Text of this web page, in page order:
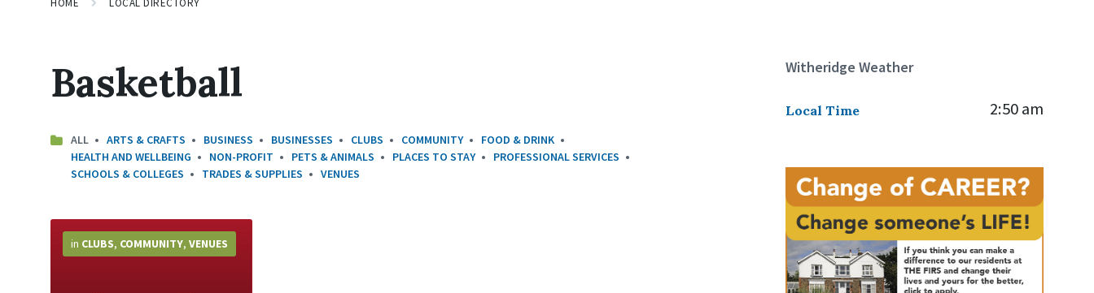
HOME LOCAL DIRECTORY
Basketball
ALL ARTS & CRAFTS BUSINESS BUSINESSES CLUBS COMMUNITY
FOOD & DRINK
HEALTH AND WELLBEING
NON-PROFIT PETS & ANIMALS PLACES TO STAY
PROFESSIONAL SERVICES
SCHOOLS & COLLEGES
TRADES & SUPPLIES VENUES
in CLUBS, COMMUNITY, VENUES
More
Info
Witheridge Weather
Local Time 2:50 am